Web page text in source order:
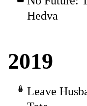
Hedva
2019
Leave